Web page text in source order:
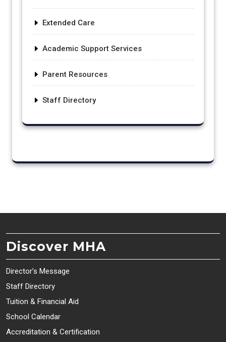
Extended Care
Academic Support Services
Parent Resources
Staff Directory
Discover MHA
Director’s Message
Staff Directory
Tuition & Financial Aid
School Calendar
Accreditation & Certification